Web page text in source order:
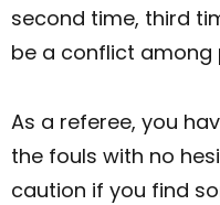
second time, third
be a conflict among
As a referee, you
the fouls with no
caution if you find